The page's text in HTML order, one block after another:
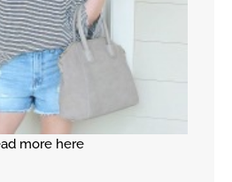
more here